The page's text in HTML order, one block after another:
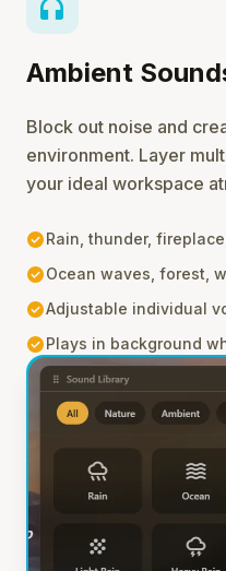
headphones
Ambient
Block out noise and
environment. Layer
your ideal workspace
check_circleRain, thunder,
check_circleOcean waves, forest,
check_circleAdjustable individual
check_circlePlays in background